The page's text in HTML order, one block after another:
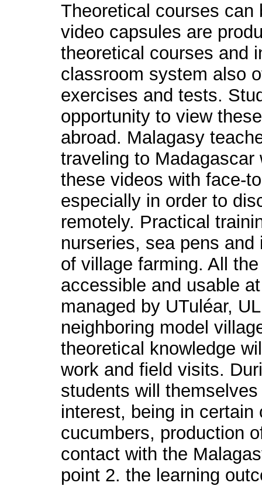
Theoretical courses
video capsules are
theoretical courses and
classroom system also
exercises and tests.
opportunity to view
abroad. Malagasy
traveling to
these videos with face-
especially in order to
remotely. Practical
nurseries, sea pens
of village farming. All
accessible and usable
managed by UTuléar,
neighboring model
theoretical knowledge
work and field visits.
students will
interest, being in
cucumbers, production
contact with the
point 2. the learning